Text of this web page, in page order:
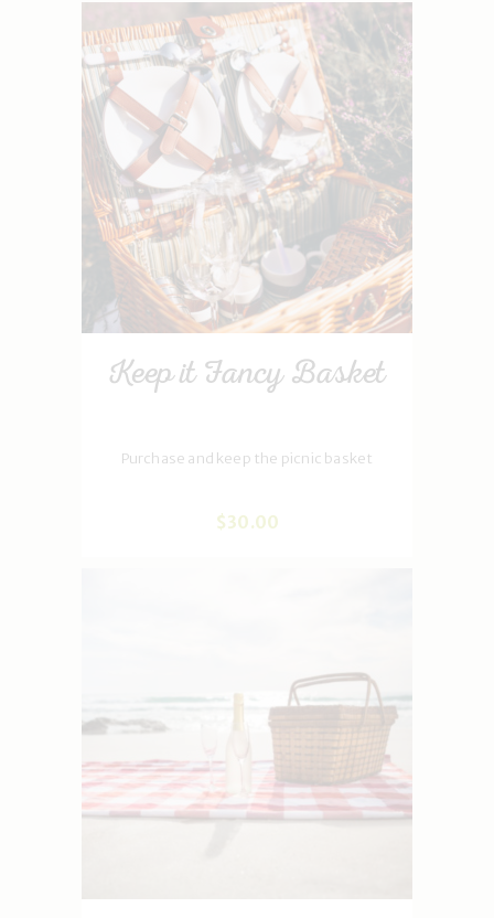
Keep it Fancy Basket
Purchase and keep the picnic basket
$30.00